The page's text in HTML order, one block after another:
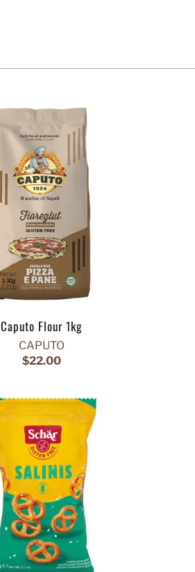
Caputo Flour 1kg
CAPUTO
$22.00